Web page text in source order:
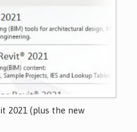
2021 (plus the new